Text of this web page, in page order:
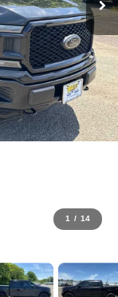
1 / 14